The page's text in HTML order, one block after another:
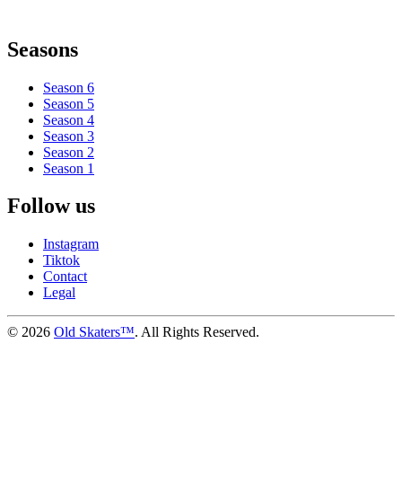
Seasons
Season 6
Season 5
Season 4
Season 3
Season 2
Season 1
Follow us
Instagram
Tiktok
Contact
Legal
© 2026 Old Skaters™. All Rights Reserved.